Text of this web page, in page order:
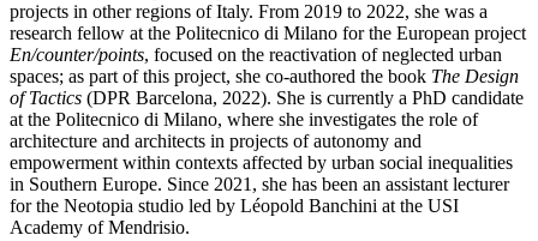
projects in other regions of Italy. From 2019 to 2022, she was a
research fellow at the Politecnico di Milano for the European project
En/counter/points, focused on the reactivation of neglected urban
spaces; as part of this project, she co-authored the book The Design
of Tactics (DPR Barcelona, 2022). She is currently a PhD candidate
at the Politecnico di Milano, where she investigates the role of
architecture and architects in projects of autonomy and
empowerment within contexts affected by urban social inequalities
in Southern Europe. Since 2021, she has been an assistant lecturer
for the Neotopia studio led by Léopold Banchini at the USI
Academy of Mendrisio.